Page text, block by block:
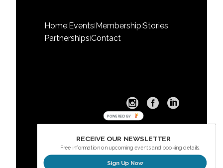
Home|Events|Membership|Stories|
Partnerships|Contact
RECEIVE OUR NEWSLETTER
Free information on upcoming events and booking details.
Sign Up Now
POWERED BY